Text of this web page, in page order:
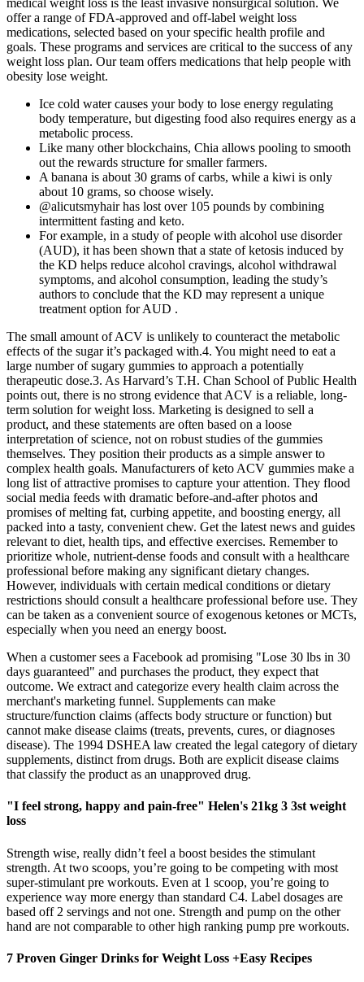
medical weight loss is the least invasive nonsurgical solution. We
offer a range of FDA-approved and off-label weight loss
medications, selected based on your specific health profile and
goals. These programs and services are critical to the success of any
weight loss plan. Our team offers medications that help people with
obesity lose weight.
Ice cold water causes your body to lose energy regulating
body temperature, but digesting food also requires energy as a
metabolic process.
Like many other blockchains, Chia allows pooling to smooth
out the rewards structure for smaller farmers.
A banana is about 30 grams of carbs, while a kiwi is only
about 10 grams, so choose wisely.
@alicutsmyhair has lost over 105 pounds by combining
intermittent fasting and keto.
For example, in a study of people with alcohol use disorder
(AUD), it has been shown that a state of ketosis induced by
the KD helps reduce alcohol cravings, alcohol withdrawal
symptoms, and alcohol consumption, leading the study’s
authors to conclude that the KD may represent a unique
treatment option for AUD .
The small amount of ACV is unlikely to counteract the metabolic
effects of the sugar it’s packaged with.4. You might need to eat a
large number of sugary gummies to approach a potentially
therapeutic dose.3. As Harvard’s T.H. Chan School of Public Health
points out, there is no strong evidence that ACV is a reliable, long-
term solution for weight loss. Marketing is designed to sell a
product, and these statements are often based on a loose
interpretation of science, not on robust studies of the gummies
themselves. They position their products as a simple answer to
complex health goals. Manufacturers of keto ACV gummies make a
long list of attractive promises to capture your attention. They flood
social media feeds with dramatic before-and-after photos and
promises of melting fat, curbing appetite, and boosting energy, all
packed into a tasty, convenient chew. Get the latest news and guides
relevant to diet, health tips, and effective exercises. Remember to
prioritize whole, nutrient-dense foods and consult with a healthcare
professional before making any significant dietary changes.
However, individuals with certain medical conditions or dietary
restrictions should consult a healthcare professional before use. They
can be taken as a convenient source of exogenous ketones or MCTs,
especially when you need an energy boost.
When a customer sees a Facebook ad promising "Lose 30 lbs in 30
days guaranteed" and purchases the product, they expect that
outcome. We extract and categorize every health claim across the
merchant's marketing funnel. Supplements can make
structure/function claims (affects body structure or function) but
cannot make disease claims (treats, prevents, cures, or diagnoses
disease). The 1994 DSHEA law created the legal category of dietary
supplements, distinct from drugs. Both are explicit disease claims
that classify the product as an unapproved drug.
"I feel strong, happy and pain-free" Helen's 21kg 3 3st weight
loss
Strength wise, really didn’t feel a boost besides the stimulant
strength. At two scoops, you’re going to be competing with most
super-stimulant pre workouts. Even at 1 scoop, you’re going to
experience way more energy than standard C4. Label dosages are
based off 2 servings and not one. Strength and pump on the other
hand are not comparable to other high ranking pump pre workouts.
7 Proven Ginger Drinks for Weight Loss +Easy Recipes